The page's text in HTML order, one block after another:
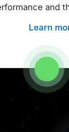
and
Learn